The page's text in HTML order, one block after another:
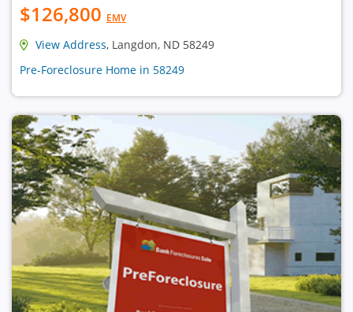
$126,800 EMV
View Address, Langdon, ND 58249
Pre-Foreclosure Home in 58249